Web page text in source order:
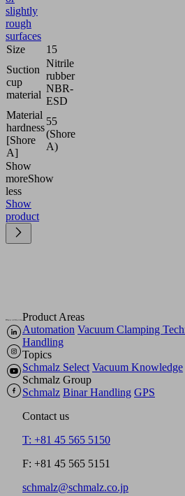
slightly
rough
surfaces
Size
15
Suction
cup
material
Nitrile
rubber
NBR-
ESD
Material
hardness
[Shore
A]
55
(Shore
A)
Show
moreShow
less
Show
product
Product Areas
Automation Vacuum Clamping
Handling
Topics
Schmalz Select Vacuum Knowledge
Schmalz Group
Schmalz Binar Handling GPS
Contact us
T: +81 45 565 5150
F: +81 45 565 5151
schmalz@schmalz.co.jp